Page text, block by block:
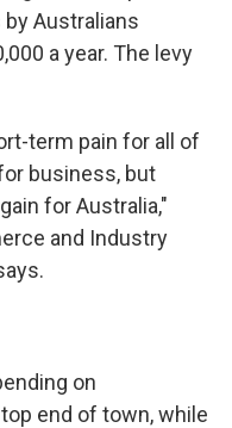
by Australians
a year. The levy
term pain for all of
business, but
for Australia,"
and Industry
on
end of town, while